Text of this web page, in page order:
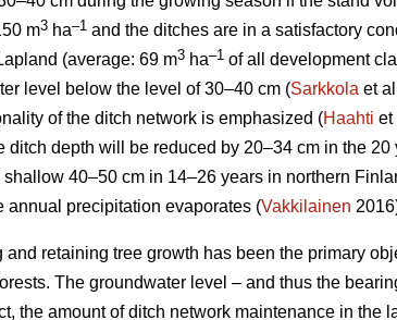
m3 ha–1 and the ditches are in a satisfactory
(average: 69 m3 ha–1 of all development
level below the level of 30–40 cm (Sarkkola et
of the ditch network is emphasized (Haahti et
ditch depth will be reduced by 20–34 cm in the 20
shallow 40–50 cm in 14–26 years in northern
annual precipitation evaporates (Vakkilainen
and retaining tree growth has been the primary
The groundwater level – and thus the
the amount of ditch network maintenance in